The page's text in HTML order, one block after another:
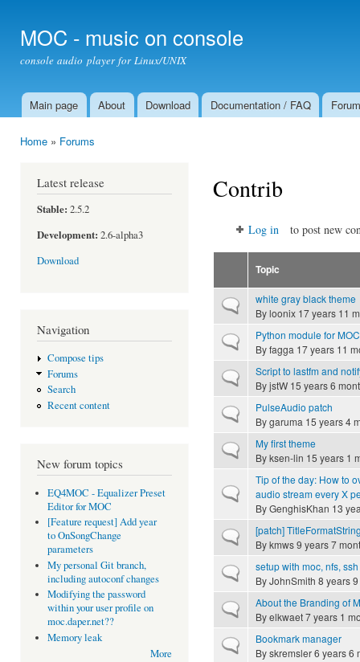
MOC - music on console
console audio player for Linux/UNIX
Main menu
Main page About Download Documentation / FAQ Forum
Home » Forums
Latest release
Stable: 2.5.2
Development: 2.6-alpha3
Download
Navigation
Compose tips
Forums
Search
Recent content
New forum topics
EQ4MOC - Equalizer Preset
Editor for MOC
[Feature request] Add year
to OnSongChange
parameters
My personal Git branch,
including autoconf changes
Modifying the password
within your user profile on
moc.daper.net??
Memory leak
More
Contrib
Log in to post new
Topic
Normal topicwhite gray black theme
Byloonix 17 years 11
Normal topicPython module for MOC
Byfagga 17 years 11
Normal topicScript to lastfm and
ByjstW 15 years 6
Normal topicPulseAudio patch
Bygaruma 15 years 4
Normal topicMy first theme
Byksen-lin 15 years 1
Normal topic
Tip of the day: How to
audio stream every X
ByGenghisKhan 13
Normal topic
[patch]
Bykmws9 years 7
Normal topicsetup with moc, nfs,
ByJohnSmith 8 years
Normal topicAbout the Branding of
Byelkwaet7 years 1
Normal topicBookmark manager
Byskremsler6 years 6